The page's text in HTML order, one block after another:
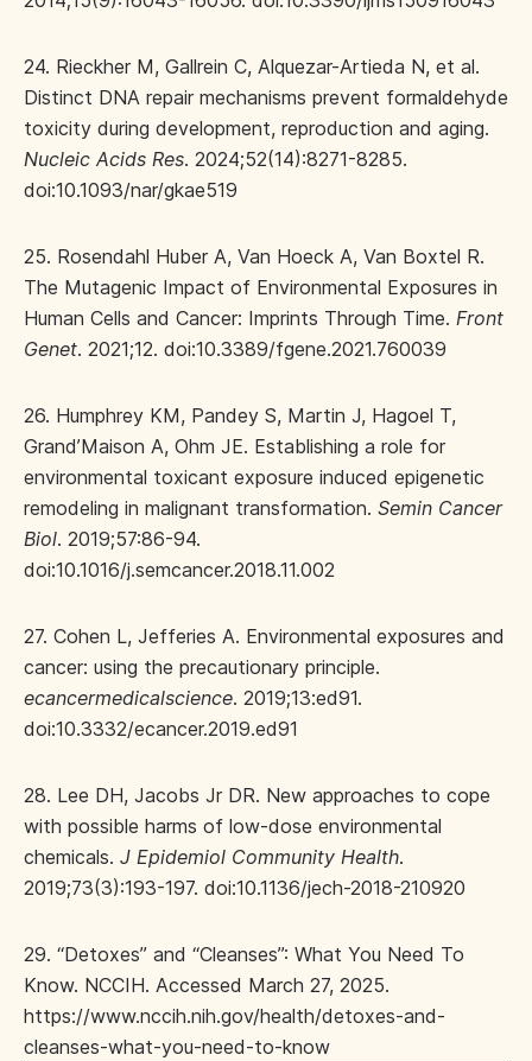
24. Rieckher M, Gallrein C, Alquezar-Artieda N, et al.
Distinct DNA repair mechanisms prevent formaldehyde
toxicity during development, reproduction and aging.
Nucleic Acids Res. 2024;52(14):8271-8285.
doi:10.1093/nar/gkae519
25. Rosendahl Huber A, Van Hoeck A, Van Boxtel R.
The Mutagenic Impact of Environmental Exposures in
Human Cells and Cancer: Imprints Through Time. Front
Genet. 2021;12. doi:10.3389/fgene.2021.760039
26. Humphrey KM, Pandey S, Martin J, Hagoel T,
Grand’Maison A, Ohm JE. Establishing a role for
environmental toxicant exposure induced epigenetic
remodeling in malignant transformation. Semin Cancer
Biol. 2019;57:86-94.
doi:10.1016/j.semcancer.2018.11.002
27. Cohen L, Jefferies A. Environmental exposures and
cancer: using the precautionary principle.
ecancermedicalscience. 2019;13:ed91.
doi:10.3332/ecancer.2019.ed91
28. Lee DH, Jacobs Jr DR. New approaches to cope
with possible harms of low-dose environmental
chemicals. J Epidemiol Community Health.
2019;73(3):193-197. doi:10.1136/jech-2018-210920
29. “Detoxes” and “Cleanses”: What You Need To
Know. NCCIH. Accessed March 27, 2025.
https://www.nccih.nih.gov/health/detoxes-and-
cleanses-what-you-need-to-know